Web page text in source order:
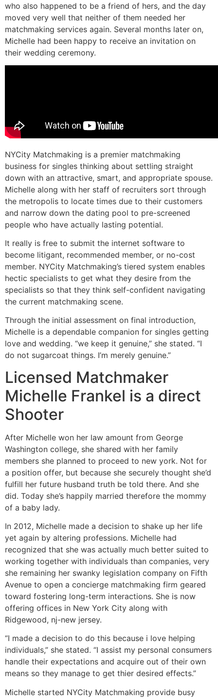
who also happened to be a friend of hers, and the day
moved very well that neither of them needed her
matchmaking services again. Several months later on,
Michelle had been happy to receive an invitation on
their wedding ceremony.
NYCity Matchmaking is a premier matchmaking
business for singles thinking about settling straight
down with an attractive, smart, and appropriate spouse.
Michelle along with her staff of recruiters sort through
the metropolis to locate times due to their customers
and narrow down the dating pool to pre-screened
people who have actually lasting potential.
It really is free to submit the internet software to
become litigant, recommended member, or no-cost
member. NYCity Matchmaking’s tiered system enables
hectic specialists to get what they desire from the
specialists so that they think self-confident navigating
the current matchmaking scene.
Through the initial assessment on final introduction,
Michelle is a dependable companion for singles getting
love and wedding. “we keep it genuine,” she stated. “I
do not sugarcoat things. I’m merely genuine.”
Licensed Matchmaker
Michelle Frankel is a direct
Shooter
After Michelle won her law amount from George
Washington college, she shared with her family
members she planned to proceed to new york. Not for
a position offer, but because she securely thought she’d
fulfill her future husband truth be told there. And she
did. Today she’s happily married therefore the mommy
of a baby lady.
In 2012, Michelle made a decision to shake up her life
yet again by altering professions. Michelle had
recognized that she was actually much better suited to
working together with individuals than companies, very
she remaining her swanky legislation company on Fifth
Avenue to open a concierge matchmaking firm geared
toward fostering long-term interactions. She is now
offering offices in New York City along with
Ridgewood, nj-new jersey.
“I made a decision to do this because i love helping
individuals,” she stated. “I assist my personal consumers
handle their expectations and acquire out of their own
means so they manage to get thier desired effects.”
Michelle started NYCity Matchmaking provide busy